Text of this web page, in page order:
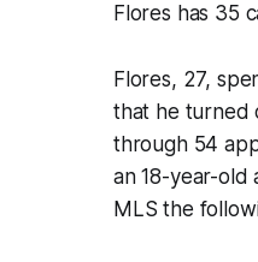
Flores has 35
Flores, 27,
that he turned
through 54
an 18-year-old
MLS the